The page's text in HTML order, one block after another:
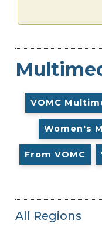
VOMC
Women's
From VOMC
All Regions